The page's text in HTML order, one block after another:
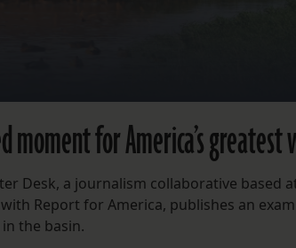
moment for America’s
Desk, a journalism collaborative based
Report for America, publishes an
the basin.